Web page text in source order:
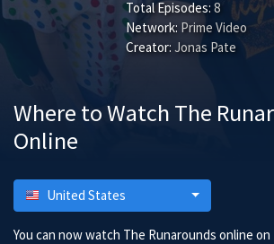
Total Episodes: 8
Network: Prime Video
Creator: Jonas Pate
Where to Watch The
Online
United States
You can now watch The Runarounds online